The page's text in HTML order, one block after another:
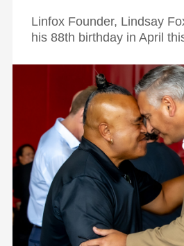
Linfox Founder, Lindsay
his 88th birthday in April